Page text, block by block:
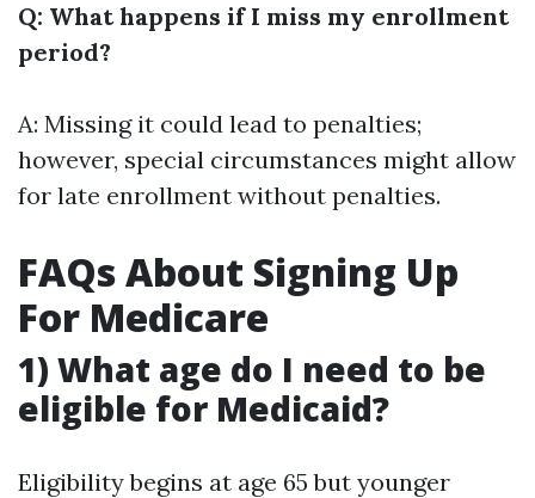
Q: What happens if I miss my enrollment
period?
A: Missing it could lead to penalties;
however, special circumstances might allow
for late enrollment without penalties.
FAQs About Signing Up
For Medicare
1) What age do I need to be
eligible for Medicaid?
Eligibility begins at age 65 but younger